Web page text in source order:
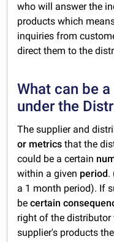
who will answer the
products which
inquiries from
direct them to the
What can be
under the
The supplier and
or metrics that the
could be a certain
within a given period.
a 1 month period). If
becertain
right of the
supplier's products